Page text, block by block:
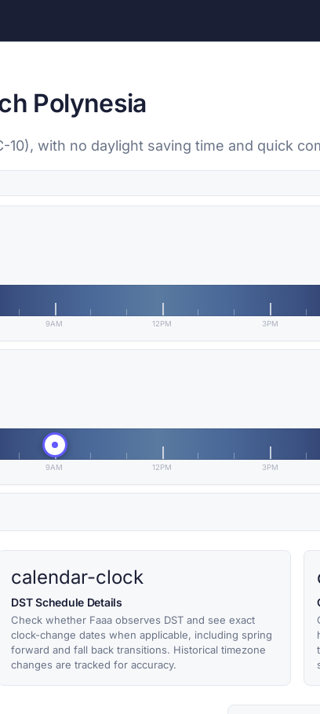
Polynesia
10), with no daylight saving time and quick
9AM 12PM 3PM
9AM 12PM 3PM
calendar-clock
DST Schedule Details
Check whether Faaa observes DST and see exact
clock-change dates when applicable, including spring
forward and fall back transitions. Historical timezone
changes are tracked for accuracy.